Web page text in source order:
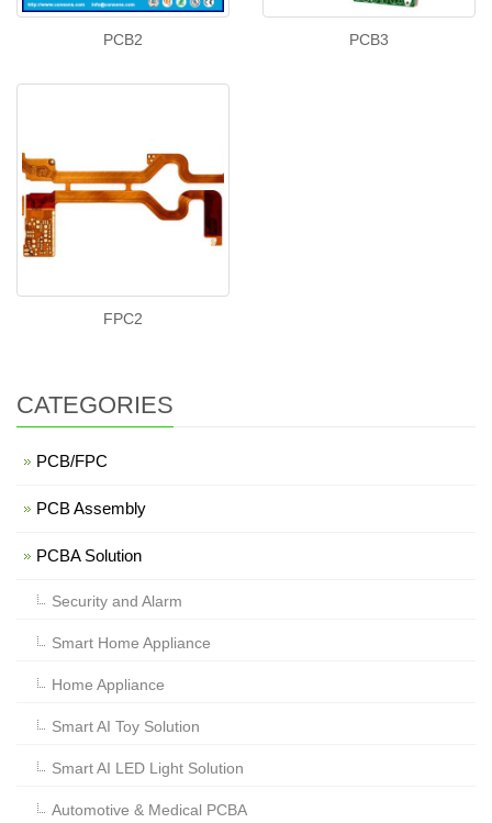
PCB2 PCB3
FPC2
CATEGORIES
PCB/FPC
PCB Assembly
PCBA Solution
Security and Alarm
Smart Home Appliance
Home Appliance
Smart AI Toy Solution
Smart AI LED Light Solution
Automotive & Medical PCBA